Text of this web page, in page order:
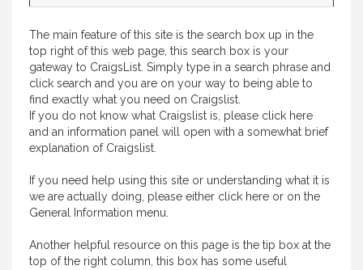
The main feature of this site is the search box up in the
top right of this web page, this search box is your
gateway to CraigsList. Simply type in a search phrase and
click search and you are on your way to being able to
find exactly what you need on Craigslist.
If you do not know what Craigslist is, please click here
and an information panel will open with a somewhat brief
explanation of Craigslist.
If you need help using this site or understanding what it is
we are actually doing, please either click here or on the
General Information menu.
Another helpful resource on this page is the tip box at the
top of the right column, this box has some useful